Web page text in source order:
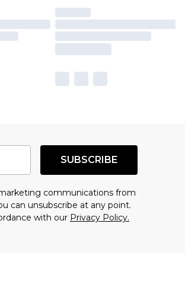
SUBSCRIBE
communications from
can unsubscribe at any point.
with our Privacy Policy.